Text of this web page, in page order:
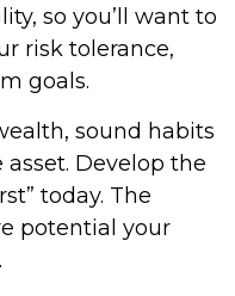
so you’ll want to
risk tolerance,
goals.
sound habits
Develop the
today. The
potential your